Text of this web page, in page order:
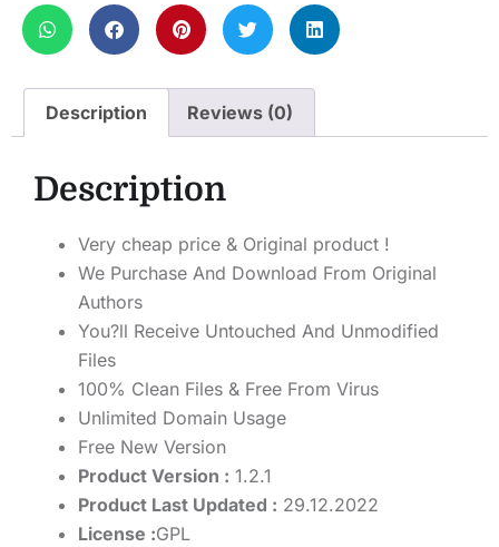
Description Reviews (0)
Description
Very cheap price & Original product !
We Purchase And Download From Original
Authors
You?ll Receive Untouched And Unmodified
Files
100% Clean Files & Free From Virus
Unlimited Domain Usage
Free New Version
Product Version : 1.2.1
Product Last Updated : 29.12.2022
License :GPL